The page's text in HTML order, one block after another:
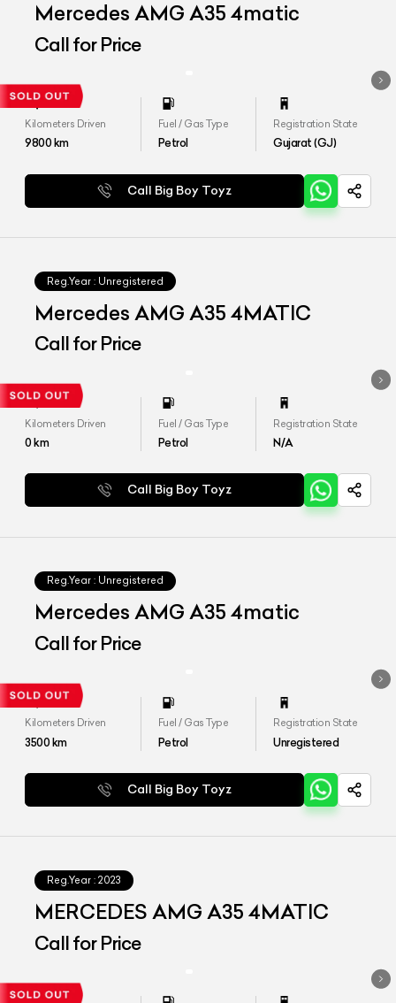
Mercedes AMG A35 4matic
Call for Price
Kilometers Driven
9800km
Fuel / Gas Type
Petrol
Registration State
Gujarat (GJ)
Call Big Boy Toyz
Reg.Year : Unregistered
Mercedes AMG A35 4MATIC
Call for Price
Kilometers Driven
0km
Fuel / Gas Type
Petrol
Registration State
N/A
Call Big Boy Toyz
Reg.Year : Unregistered
Mercedes AMG A35 4matic
Call for Price
Kilometers Driven
3500km
Fuel / Gas Type
Petrol
Registration State
Unregistered
Call Big Boy Toyz
Reg.Year : 2023
MERCEDES AMG A35 4MATIC
Call for Price